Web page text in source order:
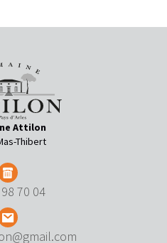
Attilon
Thibert
70 04